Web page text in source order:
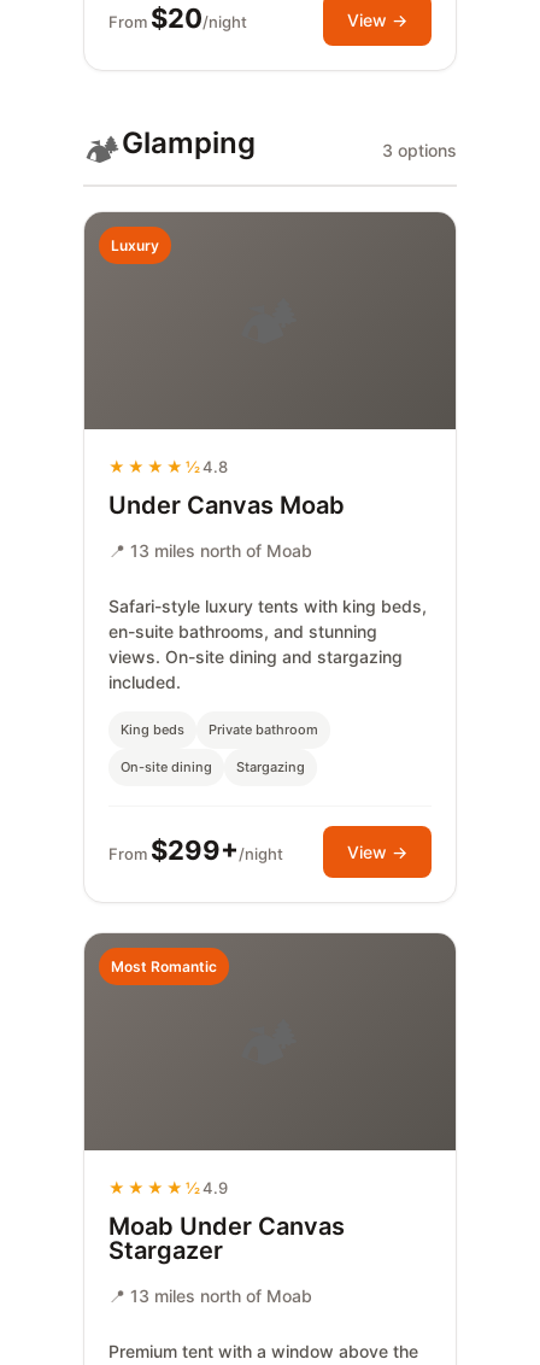
From $20/night View →
🏕️Glamping 3 options
Luxury
★★★★½4.8
Under Canvas Moab
📍 13 miles north of Moab
Safari-style luxury tents with king beds,
en-suite bathrooms, and stunning
views. On-site dining and stargazing
included.
King beds Private bathroom
On-site dining Stargazing
From $299+/night View →
Most Romantic
★★★★½4.9
Moab Under Canvas
Stargazer
📍 13 miles north of Moab
Premium tent with a window above the